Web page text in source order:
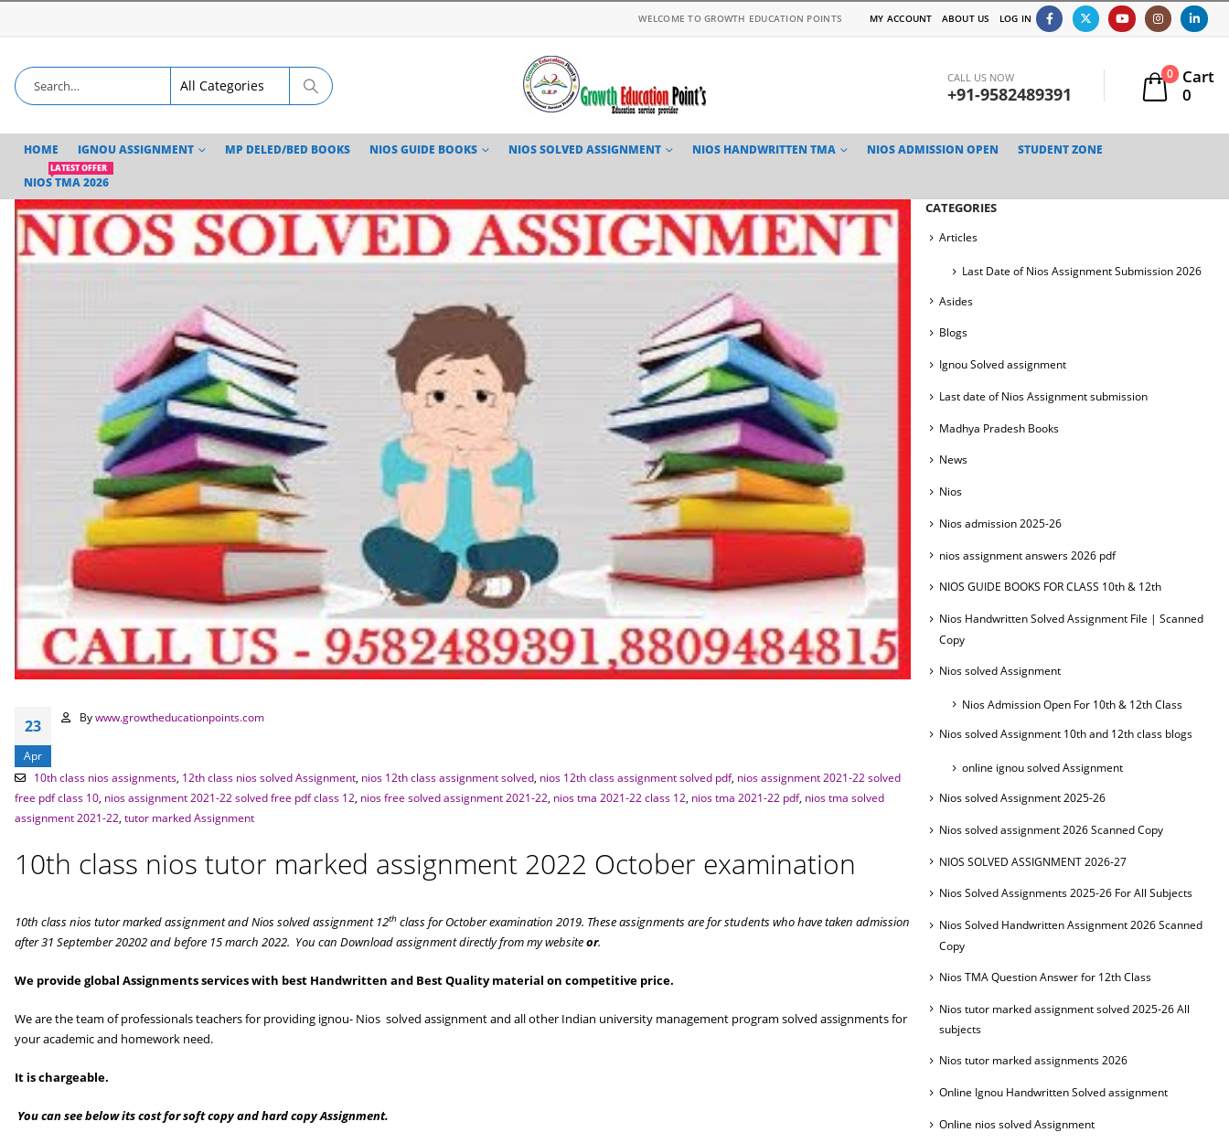
WELCOME TO GROWTH EDUCATION POINTS MY ACCOUNT ABOUT US LOG IN
CALL US NOW
+91-9582489391
0
Cart
0
HOME IGNOU ASSIGNMENT MP DELED/BED BOOKS NIOS GUIDE BOOKS NIOS SOLVED ASSIGNMENT NIOS HANDWRITTEN TMA NIOS ADMISSION OPEN STUDENT ZONE
NIOS TMA 2026
LATEST OFFER
23
Apr
By www.growtheducationpoints.com
10th class nios assignments, 12th class nios solved Assignment, nios 12th class assignment solved, nios 12th class assignment solved pdf, nios assignment 2021-22 solved
free pdf class 10 nios assignment 2021-22 solved free pdf class 12 nios free solved assignment 2021-22 nios tma 2021-22 class 12 nios tma 2021-22 pdf, nios tma solved
assignment 2021-22 tutor marked Assignment
10th class nios tutor marked assignment 2022 October examination
10th class nios tutor marked assignment and Nios solved assignment 12th class for October examination 2019. These assignments are for students who have taken admission
after 31 September 20202 and before 15 march 2022. You can Download assignment directly from my websiteor.
We provide global Assignments services with best Handwritten and Best Quality material on competitive price.
We are the team of professionals teachers for providing ignou- Nios solved assignment and all other Indian university management program solved assignments for
your academic and homework need.
It is chargeable.
You can see below its cost for soft copy and hard copy Assignment.
CATEGORIES
Articles
Last Date of Nios Assignment Submission 2026
Asides
Blogs
Ignou Solved assignment
Last date of Nios Assignment submission
Madhya Pradesh Books
News
Nios
Nios admission 2025-26
nios assignment answers 2026 pdf
NIOS GUIDE BOOKS FOR CLASS 10th & 12th
Nios Handwritten Solved Assignment File | Scanned
Copy
Nios solved Assignment
Nios Admission Open For 10th & 12th Class
Nios solved Assignment 10th and 12th class blogs
online ignou solved Assignment
Nios solved Assignment 2025-26
Nios solved assignment 2026 Scanned Copy
NIOS SOLVED ASSIGNMENT 2026-27
Nios Solved Assignments 2025-26 For All Subjects
Nios Solved Handwritten Assignment 2026 Scanned
Copy
Nios TMA Question Answer for 12th Class
Nios tutor marked assignment solved 2025-26 All
subjects
Nios tutor marked assignments 2026
Online Ignou Handwritten Solved assignment
Online nios solved Assignment